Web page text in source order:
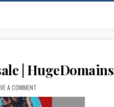
| HugeDomains
A COMMENT